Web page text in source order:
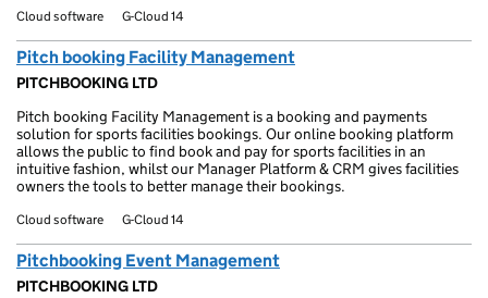
Cloud software G-Cloud 14
Pitch booking Facility Management
PITCHBOOKING LTD
Pitch booking Facility Management is a booking and payments
solution for sports facilities bookings. Our online booking platform
allows the public to find book and pay for sports facilities in an
intuitive fashion, whilst our Manager Platform & CRM gives facilities
owners the tools to better manage their bookings.
Cloud software G-Cloud 14
Pitchbooking Event Management
PITCHBOOKING LTD